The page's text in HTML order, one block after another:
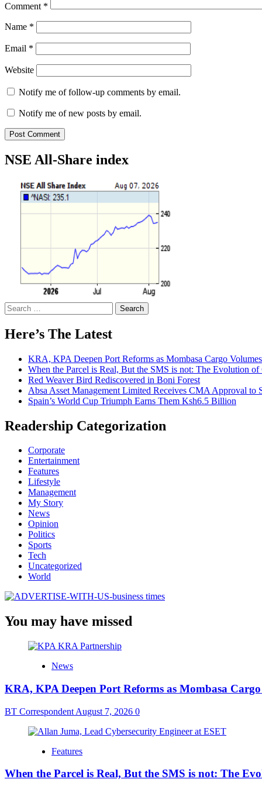
Comment *
Name *
Email *
Website
Notify me of follow-up comments by email.
Notify me of new posts by email.
NSE All-Share index
Search
for:
Here’s The Latest
KRA, KPA Deepen Port Reforms as Mombasa Cargo
When the Parcel is Real, But the SMS is not: The Evolution
Red Weaver Bird Rediscovered in Boni Forest
Absa Asset Management Limited Receives CMA Approval to
Spain’s World Cup Triumph Earns Them Ksh6.5 Billion
Readership Categorization
Corporate
Entertainment
Features
Lifestyle
Management
My Story
News
Opinion
Politics
Sports
Tech
Uncategorized
World
You may have missed
News
KRA, KPA Deepen Port Reforms as Mombasa
BT Correspondent August 7, 2026 0
Features
When the Parcel is Real, But the SMS is not: The